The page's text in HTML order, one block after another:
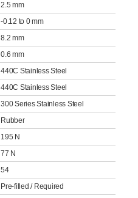
2.5 mm
-0.12 to 0 mm
8.2 mm
0.6 mm
440C Stainless Steel
440C Stainless Steel
300 Series Stainless Steel
Rubber
195 N
77 N
54
Pre-filled / Required